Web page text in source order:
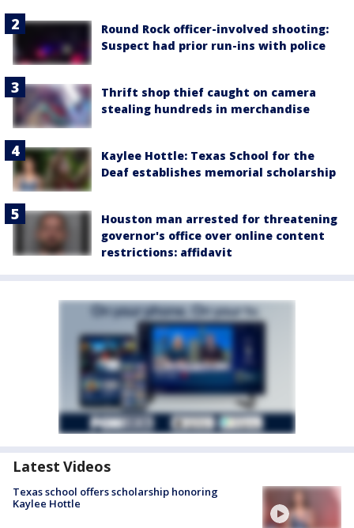
Round Rock officer-involved shooting:
Suspect had prior run-ins with police
Thrift shop thief caught on camera
stealing hundreds in merchandise
Kaylee Hottle: Texas School for the
Deaf establishes memorial scholarship
Houston man arrested for threatening
governor's office over online content
restrictions: affidavit
Latest Videos
Texas school offers scholarship honoring
Kaylee Hottle